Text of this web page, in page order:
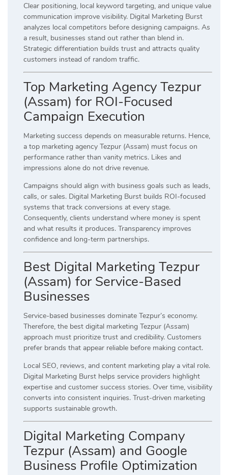
Clear positioning, local keyword targeting, and unique value
communication improve visibility. Digital Marketing Burst
analyzes local competitors before designing campaigns. As
a result, businesses stand out rather than blend in.
Strategic differentiation builds trust and attracts quality
customers instead of random traffic.
Top Marketing Agency Tezpur
(Assam) for ROI-Focused
Campaign Execution
Marketing success depends on measurable returns. Hence,
a top marketing agency Tezpur (Assam) must focus on
performance rather than vanity metrics. Likes and
impressions alone do not drive revenue.
Campaigns should align with business goals such as leads,
calls, or sales. Digital Marketing Burst builds ROI-focused
systems that track conversions at every stage.
Consequently, clients understand where money is spent
and what results it produces. Transparency improves
confidence and long-term partnerships.
Best Digital Marketing Tezpur
(Assam) for Service-Based
Businesses
Service-based businesses dominate Tezpur’s economy.
Therefore, the best digital marketing Tezpur (Assam)
approach must prioritize trust and credibility. Customers
prefer brands that appear reliable before making contact.
Local SEO, reviews, and content marketing play a vital role.
Digital Marketing Burst helps service providers highlight
expertise and customer success stories. Over time, visibility
converts into consistent inquiries. Trust-driven marketing
supports sustainable growth.
Digital Marketing Company
Tezpur (Assam) and Google
Business Profile Optimization